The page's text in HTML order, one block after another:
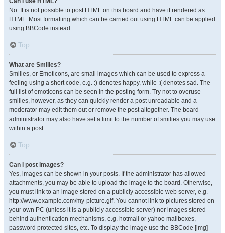
No. It is not possible to post HTML on this board and have it rendered as
HTML. Most formatting which can be carried out using HTML can be applied
using BBCode instead.
Top
What are Smilies?
Smilies, or Emoticons, are small images which can be used to express a
feeling using a short code, e.g. :) denotes happy, while :( denotes sad. The
full list of emoticons can be seen in the posting form. Try not to overuse
smilies, however, as they can quickly render a post unreadable and a
moderator may edit them out or remove the post altogether. The board
administrator may also have set a limit to the number of smilies you may use
within a post.
Top
Can I post images?
Yes, images can be shown in your posts. If the administrator has allowed
attachments, you may be able to upload the image to the board. Otherwise,
you must link to an image stored on a publicly accessible web server, e.g.
http://www.example.com/my-picture.gif. You cannot link to pictures stored on
your own PC (unless it is a publicly accessible server) nor images stored
behind authentication mechanisms, e.g. hotmail or yahoo mailboxes,
password protected sites, etc. To display the image use the BBCode [img]